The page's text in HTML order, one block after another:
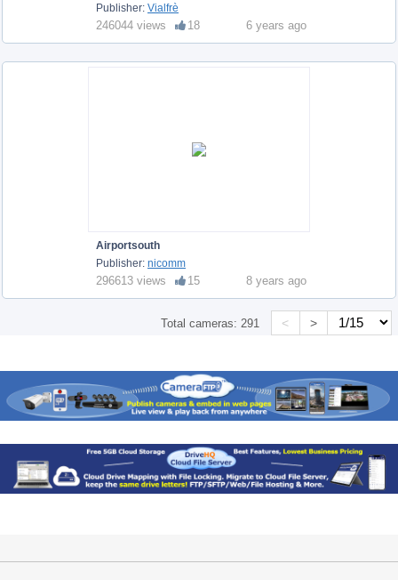
Publisher: Vialfrè
246044 views 18 6 years ago
Airportsouth
Publisher: nicomm
296613 views 15 8 years ago
Total cameras: 291 < >